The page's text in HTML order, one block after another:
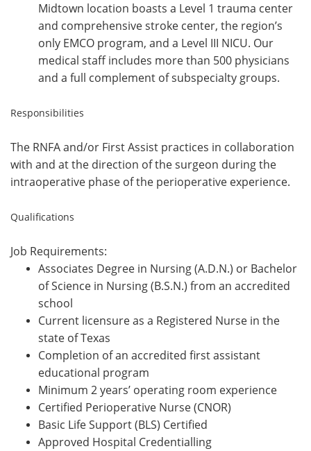
Midtown location boasts a Level 1 trauma center
and comprehensive stroke center, the region’s
only EMCO program, and a Level III NICU. Our
medical staff includes more than 500 physicians
and a full complement of subspecialty groups.
Responsibilities
The RNFA and/or First Assist practices in collaboration
with and at the direction of the surgeon during the
intraoperative phase of the perioperative experience.
Qualifications
Job Requirements:
Associates Degree in Nursing (A.D.N.) or Bachelor
of Science in Nursing (B.S.N.) from an accredited
school
Current licensure as a Registered Nurse in the
state of Texas
Completion of an accredited first assistant
educational program
Minimum 2years’ operating room experience
Certified Perioperative Nurse (CNOR)
Basic Life Support (BLS) Certified
Approved Hospital Credentialling